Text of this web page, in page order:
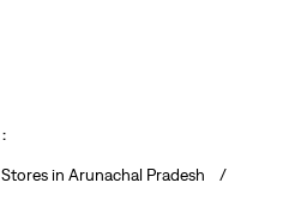
Stores in Arunachal Pradesh